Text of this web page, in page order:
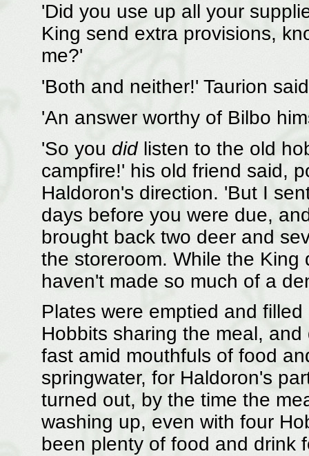
'Did you use up all your
King send extra provisions,
me?'
'Both and neither!' Taurion
'An answer worthy of Bilbo
'So you didlisten to the old
campfire!' his old friend said,
Haldoron's direction. 'But I
days before you were due,
brought back two deer and
the storeroom. While the
haven't made so much of a
Plates were emptied and
Hobbits sharing the meal,
fast amid mouthfuls of food
springwater, for Haldoron's
turned out, by the time the
washing up, even with four
been plenty of food and drink